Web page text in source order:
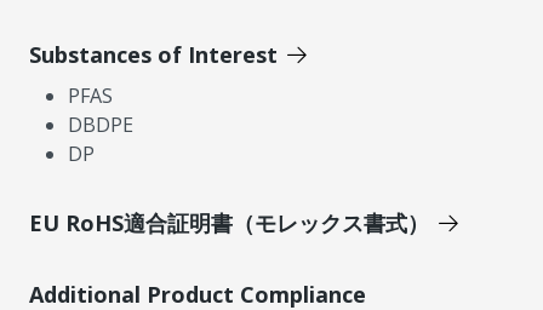
Substances of Interest
PFAS
DBDPE
DP
EU RoHS適合証明書（モレックス書式）
Additional Product Compliance